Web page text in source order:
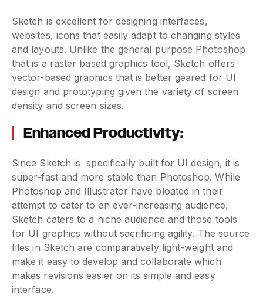
Sketch is excellent for designing interfaces,
websites, icons that easily adapt to changing styles
and layouts. Unlike the general purpose Photoshop
that is a raster based graphics tool, Sketch offers
vector-based graphics that is better geared for UI
design and prototyping given the variety of screen
density and screen sizes.
Enhanced Productivity:
Since Sketch is specifically built for UI design, it is
super-fast and more stable than Photoshop. While
Photoshop and Illustrator have bloated in their
attempt to cater to an ever-increasing audience,
Sketch caters to a niche audience and those tools
for UI graphics without sacrificing agility. The source
files in Sketch are comparatively light-weight and
make it easy to develop and collaborate which
makes revisions easier on its simple and easy
interface.